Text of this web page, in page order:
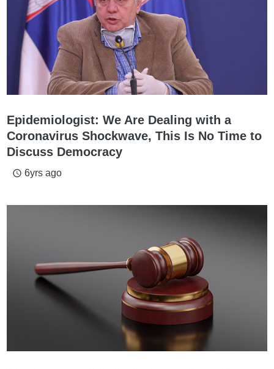
Epidemiologist: We Are Dealing with a
Coronavirus Shockwave, This Is No Time to
Discuss Democracy
access_time 6yrs ago